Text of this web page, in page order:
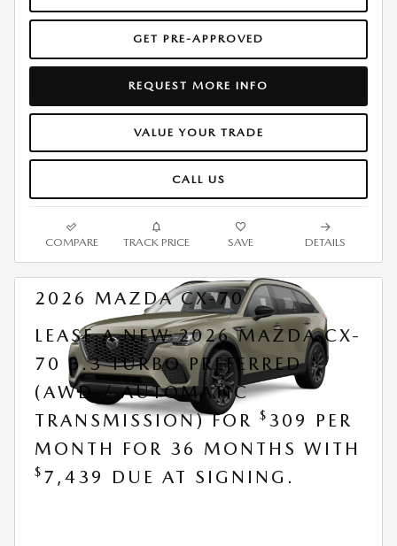
GET PRE-APPROVED
REQUEST MORE INFO
VALUE YOUR TRADE
CALL US
COMPARE TRACK PRICE SAVE DETAILS
2026 MAZDA CX-70
LEASE A NEW 2026 MAZDA CX-
70 3.3 TURBO PREFERRED
(AWD / AUTOMATIC
TRANSMISSION) FOR $ 309 PER
MONTH FOR 36 MONTHS WITH
$ 7,439 DUE AT SIGNING.